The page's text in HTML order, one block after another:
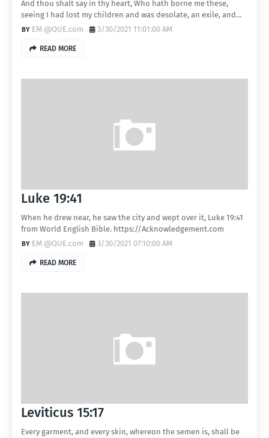
And thou shalt say in thy heart, Who hath borne me these,
seeing I had lost my children and was desolate, an exile, and…
EM @QUE.com
3/30/2021 11:01:00 AM
READ MORE
Luke 19:41
When he drew near, he saw the city and wept over it, Luke 19:41
from World English Bible. https://Acknowledgement.com
EM @QUE.com
3/30/2021 07:10:00 AM
READ MORE
Leviticus 15:17
Every garment, and every skin, whereon the semen is, shall be